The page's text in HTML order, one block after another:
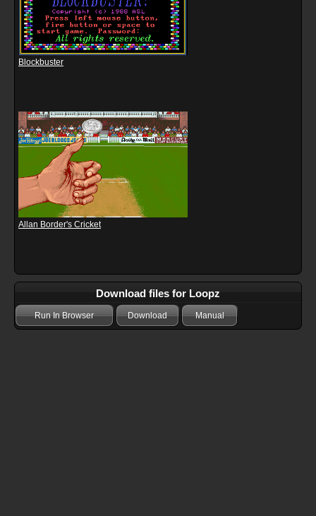
Blockbuster
Allan Border's Cricket
Download files for Loopz
Run In Browser Download Manual